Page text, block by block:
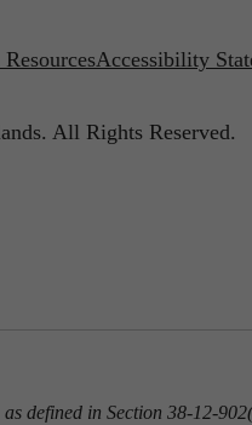
Accessibility
All Rights Reserved.
defined in Section 38-12-